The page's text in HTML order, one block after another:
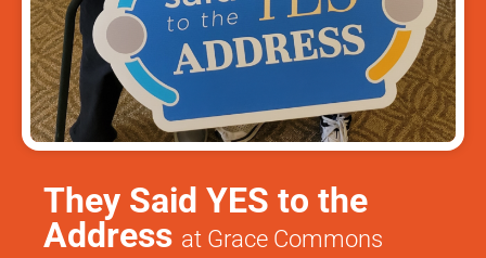
They Said YES to the
Address at Grace Commons